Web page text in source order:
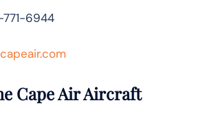
6944
capeair.com
Cape Air Aircraft